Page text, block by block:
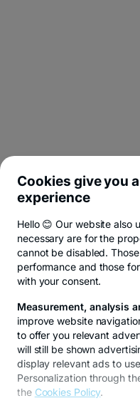
Cookies give you
experience
Hello 😊 Our website also
necessary are for the
cannot be disabled.
performance and those
with your consent.
Measurement, analysis
improve website
to offer you relevant
will still be shown
display relevant ads to
Personalization through
the Cookies Policy.